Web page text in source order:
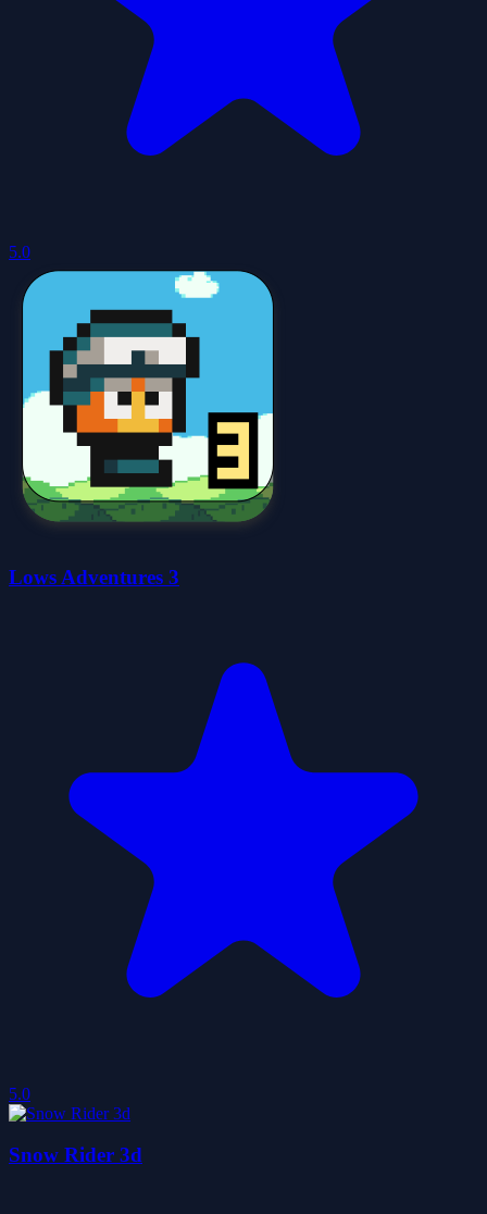
5.0
Lows Adventures 3
5.0
Snow Rider 3d